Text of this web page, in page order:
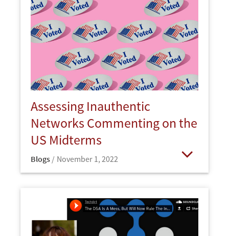
Assessing Inauthentic
Networks Commenting on the
US Midterms
Blogs November 1, 2022